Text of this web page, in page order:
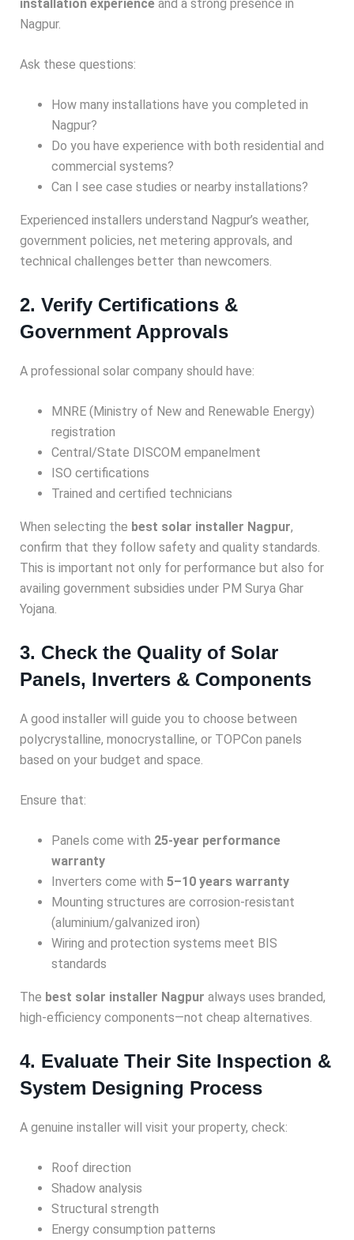
installation experience and a strong presence in
Nagpur.
Ask these questions:
How many installations have you completed in
Nagpur?
Do you have experience with both residential and
commercial systems?
Can I see case studies or nearby installations?
Experienced installers understand Nagpur’s weather,
government policies, net metering approvals, and
technical challenges better than newcomers.
2. Verify Certifications &
Government Approvals
A professional solar company should have:
MNRE (Ministry of New and Renewable Energy)
registration
Central/State DISCOM empanelment
ISO certifications
Trained and certified technicians
When selecting the best solar installer Nagpur,
confirm that they follow safety and quality standards.
This is important not only for performance but also for
availing government subsidies under PM Surya Ghar
Yojana.
3. Check the Quality of Solar
Panels, Inverters & Components
A good installer will guide you to choose between
polycrystalline, monocrystalline, or TOPCon panels
based on your budget and space.
Ensure that:
Panels come with 25-year performance
warranty
Inverters come with 5–10 years warranty
Mounting structures are corrosion-resistant
(aluminium/galvanized iron)
Wiring and protection systems meet BIS
standards
The best solar installer Nagpur always uses branded,
high-efficiency components—not cheap alternatives.
4. Evaluate Their Site Inspection &
System Designing Process
A genuine installer will visit your property, check:
Roof direction
Shadow analysis
Structural strength
Energy consumption patterns